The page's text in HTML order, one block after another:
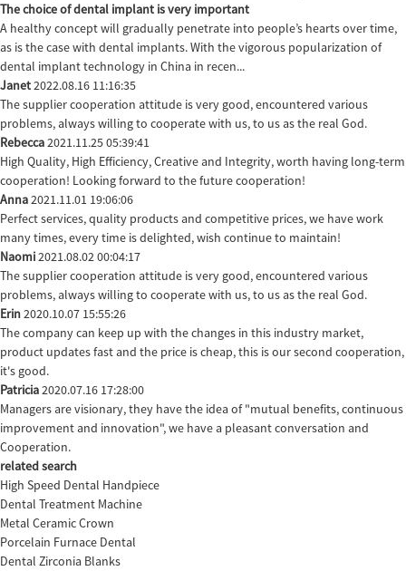
The choice of dental implant is very important
A healthy concept will gradually penetrate into people’s hearts over time,
as is the case with dental implants. With the vigorous popularization of
dental implant technology in China in recen...
Janet2022.08.16 11:16:35
The supplier cooperation attitude is very good, encountered various
problems, always willing to cooperate with us, to us as the real God.
Rebecca2021.11.25 05:39:41
High Quality, High Efficiency, Creative and Integrity, worth having long-term
cooperation! Looking forward to the future cooperation!
Anna2021.11.01 19:06:06
Perfect services, quality products and competitive prices, we have work
many times, every time is delighted, wish continue to maintain!
Naomi2021.08.02 00:04:17
The supplier cooperation attitude is very good, encountered various
problems, always willing to cooperate with us, to us as the real God.
Erin2020.10.07 15:55:26
The company can keep up with the changes in this industry market,
product updates fast and the price is cheap, this is our second cooperation,
it's good.
Patricia2020.07.16 17:28:00
Managers are visionary, they have the idea of "mutual benefits, continuous
improvement and innovation", we have a pleasant conversation and
Cooperation.
related search
High Speed Dental Handpiece
Dental Treatment Machine
Metal Ceramic Crown
Porcelain Furnace Dental
Dental Zirconia Blanks